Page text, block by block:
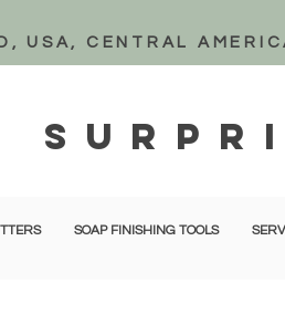
USA, CENTRAL
SOAP FINISHING TOOLS